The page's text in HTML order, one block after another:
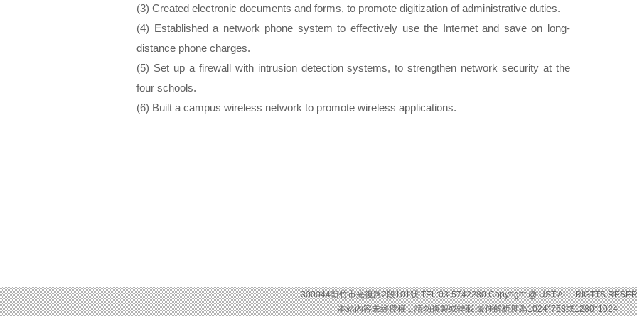
(3) Created electronic documents and forms, to promote digitization of administrative duties.
(4) Established a network phone system to effectively use the Internet and save on long-
distance phone charges.
(5) Set up a firewall with intrusion detection systems, to strengthen network security at the
four schools.
(6) Built a campus wireless network to promote wireless applications.
300044新竹市光復路2段101號 TEL:03-5742280 Copyright @ UST ALL RIGTTS
本站內容未經授權，請勿複製或轉載 最佳解析度為1024*768或1280*1024